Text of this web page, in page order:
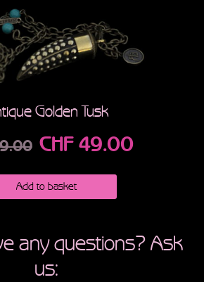
Golden Tusk
CHF49.00
Add to basket
any questions? Ask
us: